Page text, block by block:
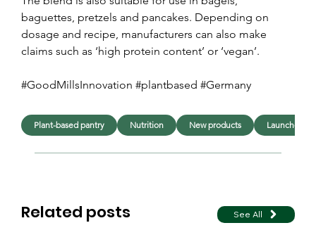
baguettes, pretzels and pancakes. Depending on
dosage and recipe, manufacturers can also make
claims such as ‘high protein content’ or ‘vegan’.
#GoodMillsInnovation #plantbased #Germany
Related posts See All
Plant-based pantry Nutrition New products Launches